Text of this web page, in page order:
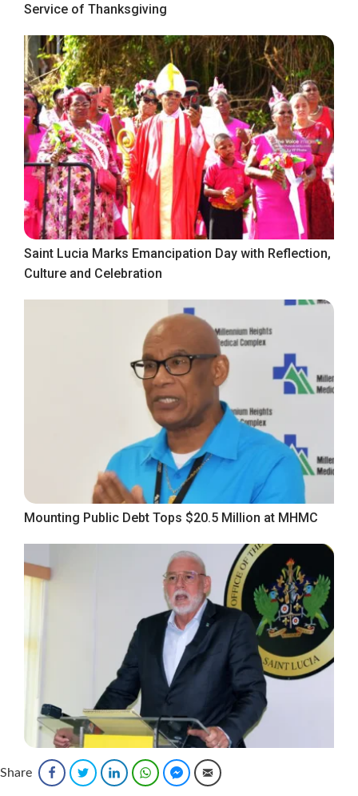
Service of Thanksgiving
Saint Lucia Marks Emancipation Day with Reflection,
Culture and Celebration
Mounting Public Debt Tops $20.5 Million at MHMC
Opposition Leader Demands Action, Says Silence
Cannot Replace Accountability
Share FacebookTwitter LinkedInWhatsAppFacebook Messenger
Email